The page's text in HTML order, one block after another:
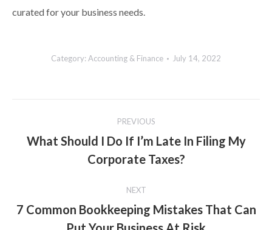
curated for your business needs.
Category: Accounting & Finance July 14, 2022
navigation
PREVIOUS
What Should I Do If I’m Late In Filing My
Corporate Taxes?
NEXT
Next
7 Common Bookkeeping Mistakes That Can